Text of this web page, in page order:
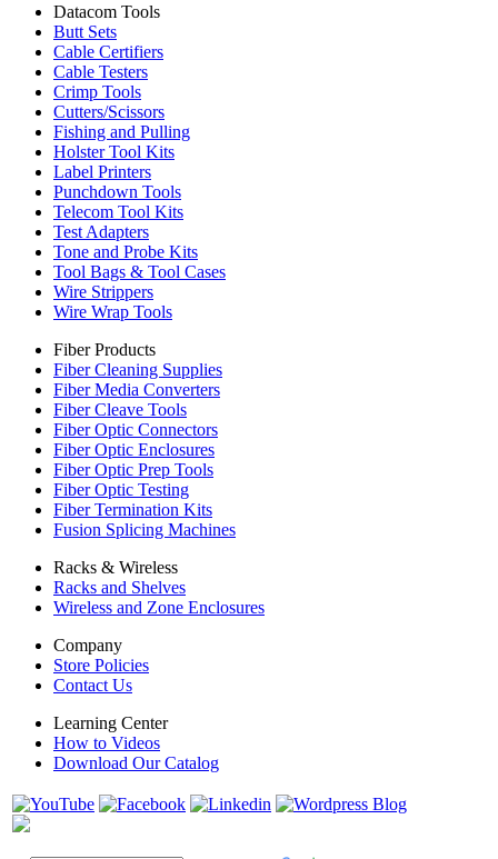
Datacom Tools
Butt Sets
Cable Certifiers
Cable Testers
Crimp Tools
Cutters/Scissors
Fishing and Pulling
Holster Tool Kits
Label Printers
Punchdown Tools
Telecom Tool Kits
Test Adapters
Tone and Probe Kits
Tool Bags & Tool Cases
Wire Strippers
Wire Wrap Tools
Fiber Products
Fiber Cleaning Supplies
Fiber Media Converters
Fiber Cleave Tools
Fiber Optic Connectors
Fiber Optic Enclosures
Fiber Optic Prep Tools
Fiber Optic Testing
Fiber Termination Kits
Fusion Splicing Machines
Racks & Wireless
Racks and Shelves
Wireless and Zone Enclosures
Company
Store Policies
Contact Us
Learning Center
How to Videos
Download Our Catalog